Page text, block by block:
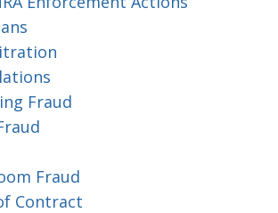
Fraud
Fraud
Contract